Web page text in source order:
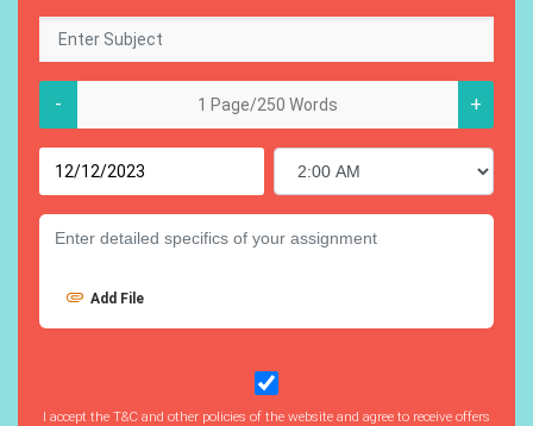
- +
Add File
I accept the T&C and other policies of the website and agree to receive offers